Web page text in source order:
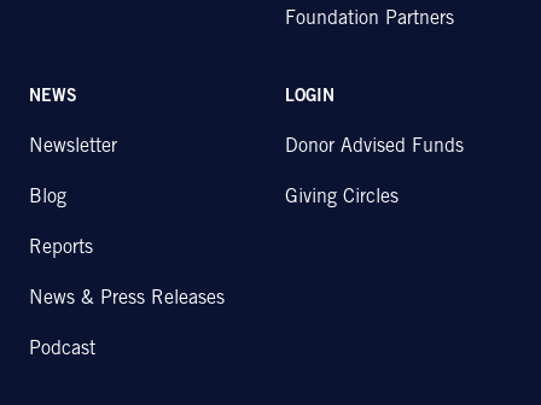
Foundation Partners
NEWS
Newsletter
Blog
Reports
News & Press Releases
Podcast
LOGIN
Donor Advised Funds
Giving Circles